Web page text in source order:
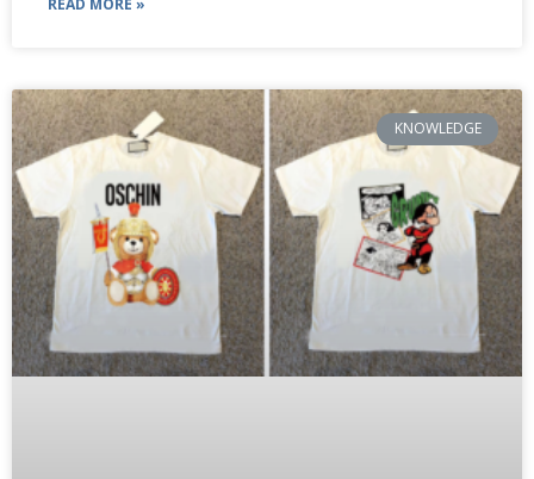
READ MORE »
KNOWLEDGE